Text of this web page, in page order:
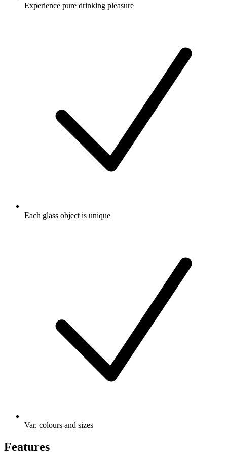
Experience pure drinking pleasure
Each glass object is unique
Var. colours and sizes
Features